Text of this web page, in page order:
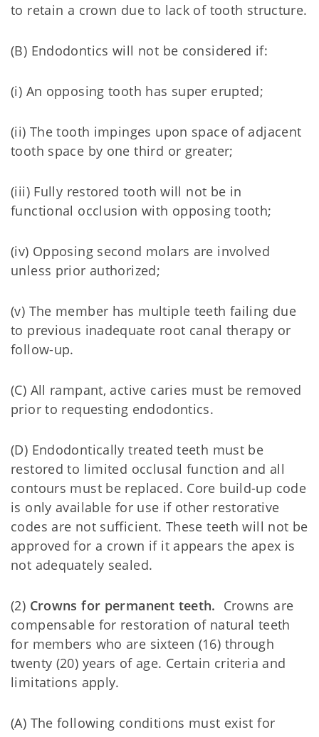
to retain a crown due to lack of tooth structure.
(B) Endodontics will not be considered if:
(i) An opposing tooth has super erupted;
(ii) The tooth impinges upon space of adjacent
tooth space by one third or greater;
(iii) Fully restored tooth will not be in
functional occlusion with opposing tooth;
(iv) Opposing second molars are involved
unless prior authorized;
(v) The member has multiple teeth failing due
to previous inadequate root canal therapy or
follow-up.
(C) All rampant, active caries must be removed
prior to requesting endodontics.
(D) Endodontically treated teeth must be
restored to limited occlusal function and all
contours must be replaced. Core build-up code
is only available for use if other restorative
codes are not sufficient. These teeth will not be
approved for a crown if it appears the apex is
not adequately sealed.
(2) Crowns for permanent teeth. Crowns are
compensable for restoration of natural teeth
for members who are sixteen (16) through
twenty (20) years of age. Certain criteria and
limitations apply.
(A) The following conditions must exist for